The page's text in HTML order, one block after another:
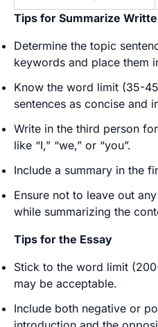
Tips for Summarize
Determine the topic
keywords and place them
Know the word limit (35-
sentences as concise and
Write in the third person
like “I,” “we,” or “you”.
Include a summary in the
Ensure not to leave out
while summarizing the
Tips for the Essay
Stick to the word limit
may be acceptable.
Include both negative or